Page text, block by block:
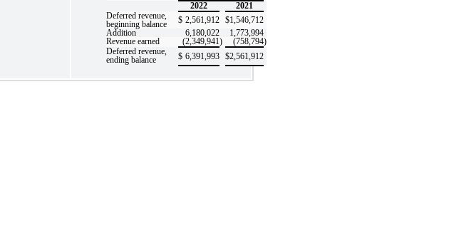
2022
2021
Deferred revenue,
beginning balance
$ 2,561,912 $1,546,712
Addition
6,180,022
1,773,994
Revenue earned
(2,349,941 ) (758,794)
Deferred revenue,
ending balance
$ 6,391,993 $2,561,912